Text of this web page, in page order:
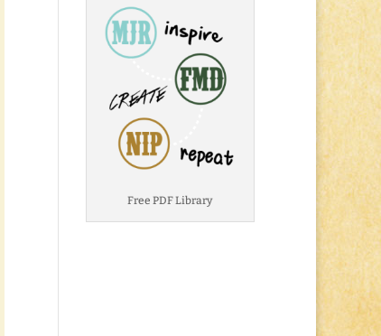
Free PDF Library